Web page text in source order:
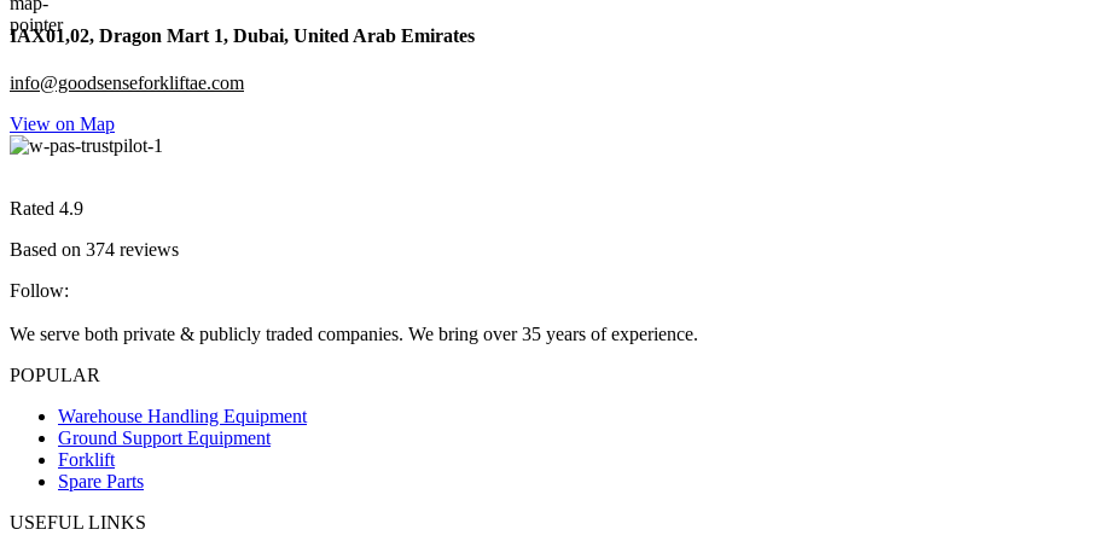
IAX01,02, Dragon Mart 1, Dubai, United Arab Emirates
info@goodsenseforkliftae.com
View on Map
Rated 4.9
Based on 374 reviews
Follow:
We serve both private & publicly traded companies. We bring over 35 years of experience.
POPULAR
Warehouse Handling Equipment
Ground Support Equipment
Forklift
Spare Parts
USEFUL LINKS